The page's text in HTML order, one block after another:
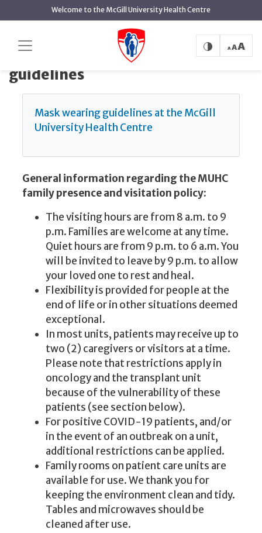
content
Welcome to the McGill University Health Centre
Family presence and visiting guidelines
Family presence and visiting
guidelines
Mask wearing guidelines at the McGill
University Health Centre
General information regarding the MUHC
family presence and visitation policy:
The visiting hours are from 8 a.m. to 9
p.m. Families are welcome at any time.
Quiet hours are from 9 p.m. to 6 a.m. You
will be invited to leave by 9 p.m. to allow
your loved one to rest and heal.
Flexibility is provided for people at the
end of life or in other situations deemed
exceptional.
In most units, patients may receive up to
two (2) caregivers or visitors at a time.
Please note that restrictions apply in
oncology and the transplant unit
because of the vulnerability of these
patients (see section below).
For positive COVID-19 patients, and/or
in the event of an outbreak on a unit,
additional restrictions can be applied.
Family rooms on patient care units are
available for use. We thank you for
keeping the environment clean and tidy.
Tables and microwaves should be
cleaned after use.